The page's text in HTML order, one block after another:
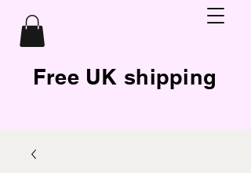
Free UK shipping